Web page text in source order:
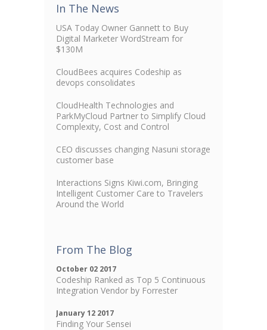
In The News
USA Today Owner Gannett to Buy
Digital Marketer WordStream for
$130M
CloudBees acquires Codeship as
devops consolidates
CloudHealth Technologies and
ParkMyCloud Partner to Simplify Cloud
Complexity, Cost and Control
CEO discusses changing Nasuni storage
customer base
Interactions Signs Kiwi.com, Bringing
Intelligent Customer Care to Travelers
Around the World
From The Blog
October 02 2017
Codeship Ranked as Top 5 Continuous
Integration Vendor by Forrester
January 12 2017
Finding Your Sensei